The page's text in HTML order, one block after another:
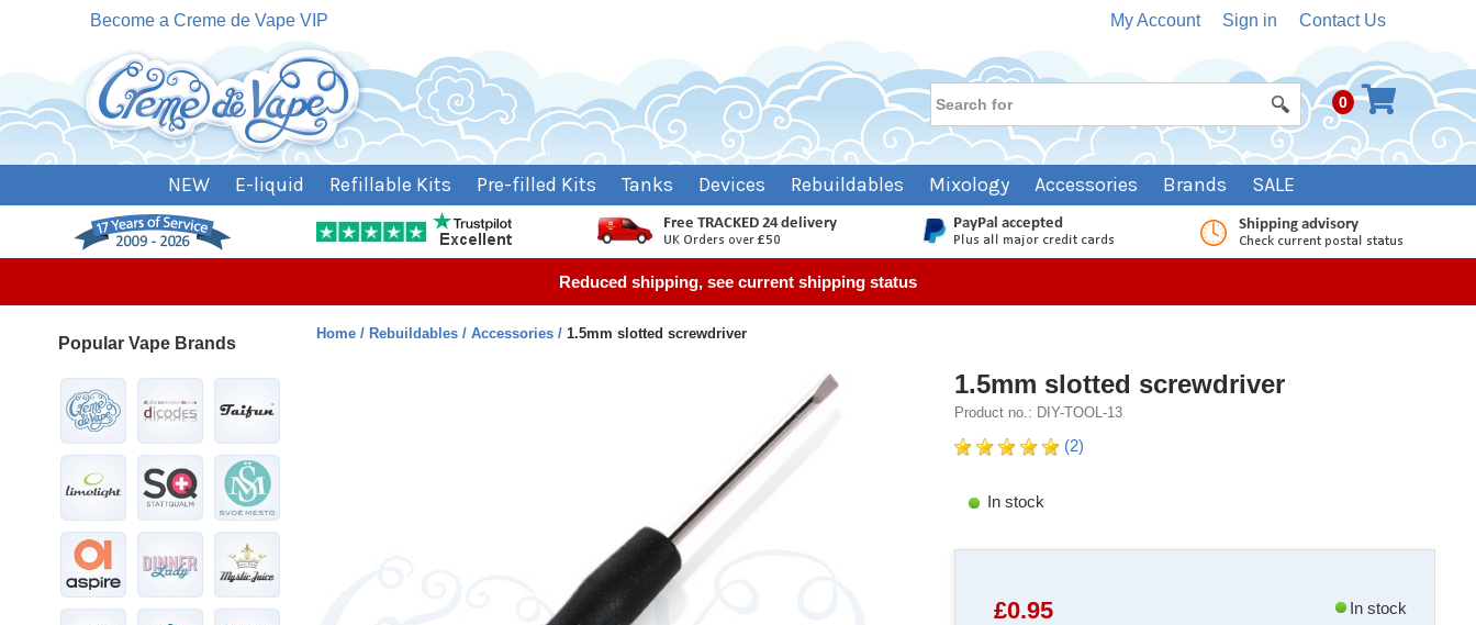
Become a Creme de Vape VIP My Account Sign in Contact Us
0
NEW E-liquid Refillable Kits Pre-filled Kits Tanks Devices Rebuildables Mixology Accessories Brands SALE
Reduced shipping, see current shipping status
Popular Vape Brands
Home Rebuildables Accessories 1.5mm slotted screwdriver
1.5mm slotted screwdriver
Product no.: DIY-TOOL-13
(2)
In stock
£0.95 In stock